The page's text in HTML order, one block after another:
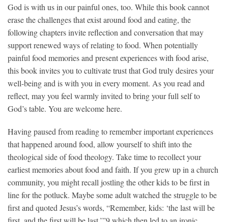
God is with us in our painful ones, too. While this book cannot
erase the challenges that exist around food and eating, the
following chapters invite reflection and conversation that may
support renewed ways of relating to food. When potentially
painful food memories and present experiences with food arise,
this book invites you to cultivate trust that God truly desires your
well-being and is with you in every moment. As you read and
reflect, may you feel warmly invited to bring your full self to
God’s table. You are welcome here.
Having paused from reading to remember important experiences
that happened around food, allow yourself to shift into the
theological side of food theology. Take time to recollect your
earliest memories about food and faith. If you grew up in a church
community, you might recall jostling the other kids to be first in
line for the potluck. Maybe some adult watched the struggle to be
first and quoted Jesus’s words, “Remember, kids: ‘the last will be